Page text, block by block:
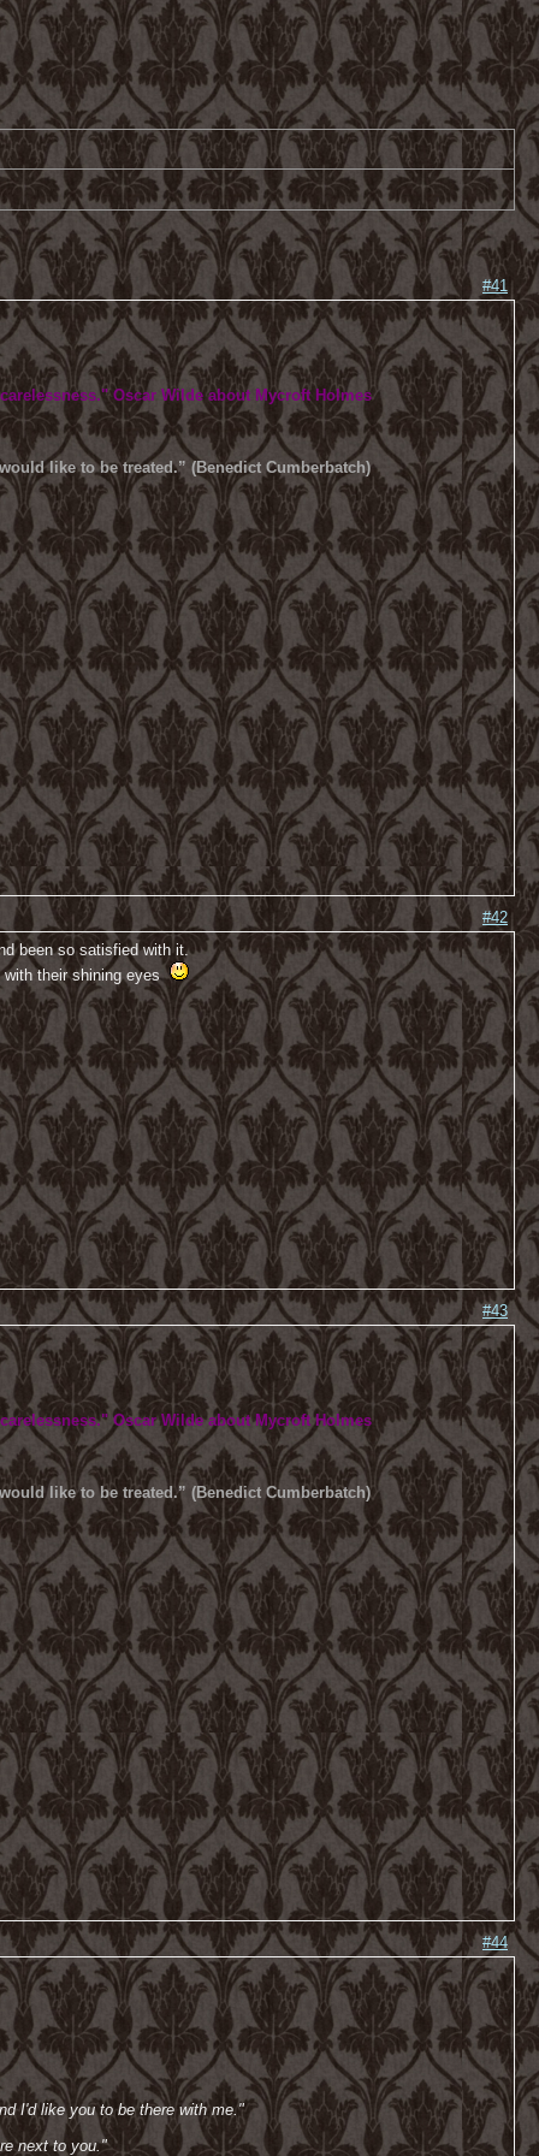
#41
" Oscar Wilde about Mycroft Holmes
like to be treated.” (Benedict Cumberbatch)
#42
been so satisfied with it.
with their shining eyes
#43
" Oscar Wilde about Mycroft Holmes
like to be treated.” (Benedict Cumberbatch)
#44
I'd like you to be there with me."
next to you."